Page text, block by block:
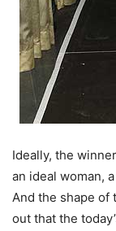
Ideally, the
an ideal woman,
And the shape of
out that the